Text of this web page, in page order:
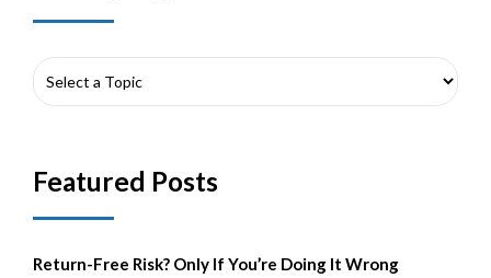
Featured Posts
Return-Free Risk? Only If You’re Doing It Wrong